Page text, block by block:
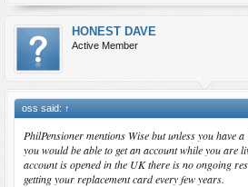
HONEST DAVE
Active Member
oss said: ↑
PhilPensioner mentions Wise but unless you have
you would be able to get an account while you are
account is opened in the UK there is no ongoing
getting your replacement card every few years.